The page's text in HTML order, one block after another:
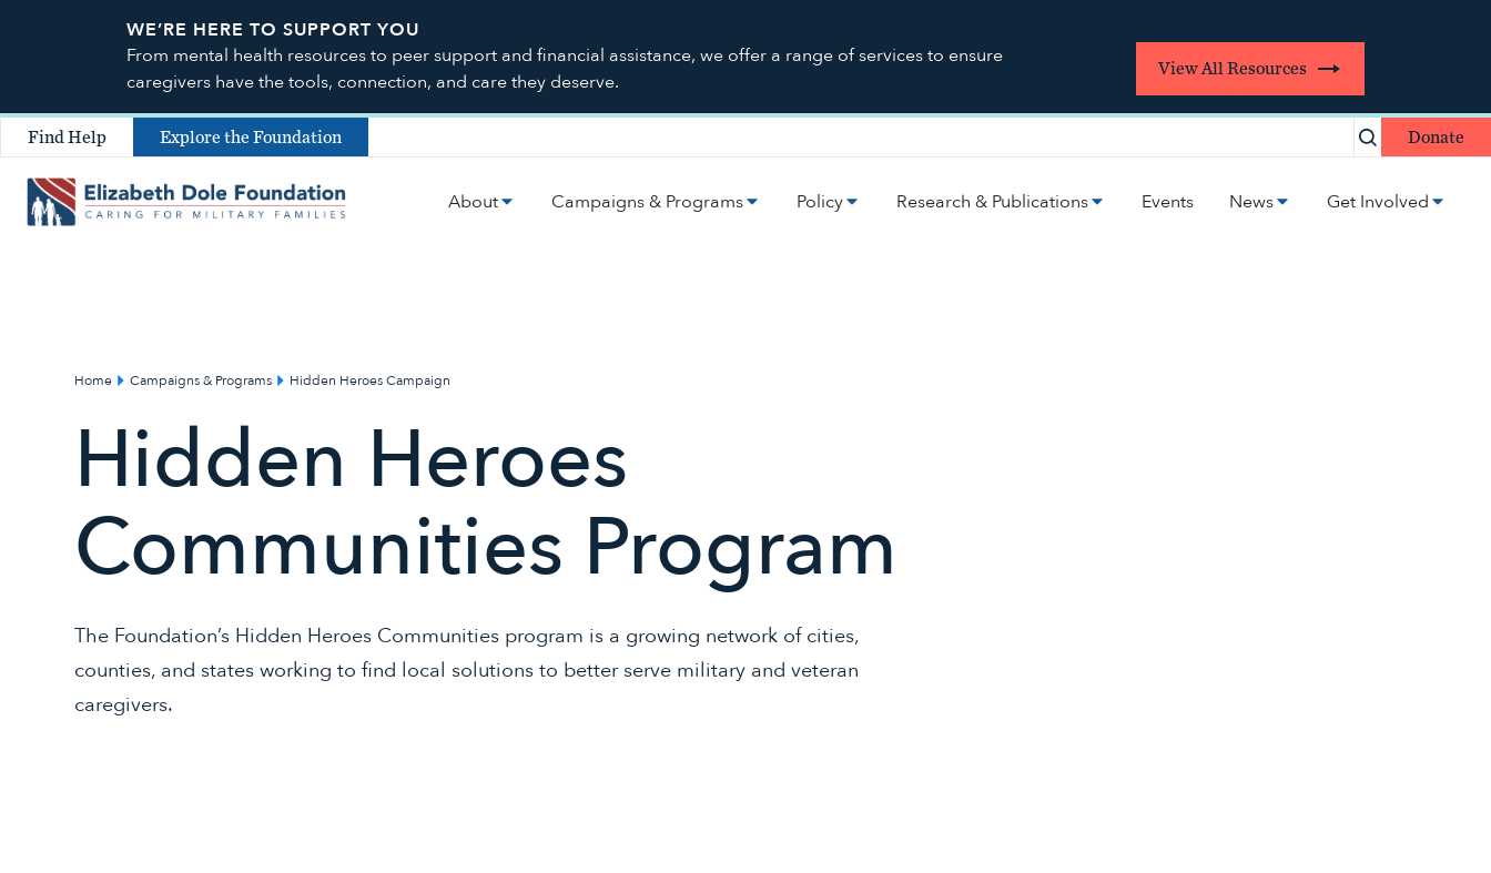
WE’RE HERE TO SUPPORT YOU
From mental health resources to peer support and financial assistance, we offer a range of services to ensure
caregivers have the tools, connection, and care they deserve.
View All Resources
Find Help Explore the Foundation Donate
About Campaigns & Programs Policy Research & Publications Events News Get Involved
Home Campaigns & Programs Hidden Heroes Campaign
Hidden Heroes
Communities Program
The Foundation’s Hidden Heroes Communities program is a growing network of cities,
counties, and states working to find local solutions to better serve military and veteran
caregivers.